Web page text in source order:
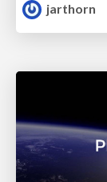
jarthorn